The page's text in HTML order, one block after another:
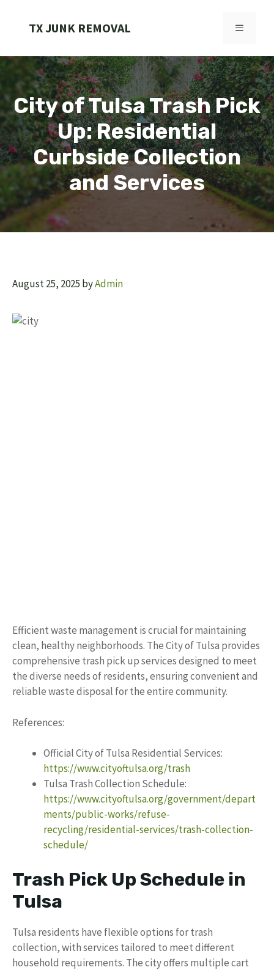
TX JUNK REMOVAL MENU
City of Tulsa Trash Pick
Up: Residential
Curbside Collection
and Services
August 25, 2025 byAdmin
Efficient waste management is crucial for maintaining
clean, healthy neighborhoods. The City of Tulsa provides
comprehensive trash pick up services designed to meet
the diverse needs of residents, ensuring convenient and
reliable waste disposal for the entire community.
References:
Official City of Tulsa Residential Services:
https://www.cityoftulsa.org/trash
Tulsa Trash Collection Schedule:
https://www.cityoftulsa.org/government/depart
ments/public-works/refuse-
recycling/residential-services/trash-collection-
schedule/
Trash Pick Up Schedule in
Tulsa
Tulsa residents have flexible options for trash
collection, with services tailored to meet different
household requirements. The city offers multiple cart